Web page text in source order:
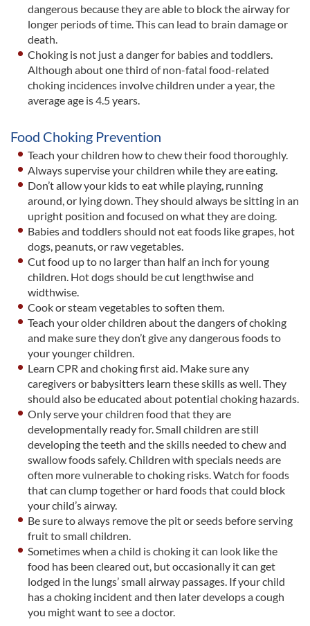
dangerous because they are able to block the airway for
longer periods of time. This can lead to brain damage or
death.
Choking is not just a danger for babies and toddlers.
Although about one third of non-fatal food-related
choking incidences involve children under a year, the
average age is 4.5 years.
Food Choking Prevention
Teach your children how to chew their food thoroughly.
Always supervise your children while they are eating.
Don’t allow your kids to eat while playing, running
around, or lying down. They should always be sitting in an
upright position and focused on what they are doing.
Babies and toddlers should not eat foods like grapes, hot
dogs, peanuts, or raw vegetables.
Cut food up to no larger than half an inch for young
children. Hot dogs should be cut lengthwise and
widthwise.
Cook or steam vegetables to soften them.
Teach your older children about the dangers of choking
and make sure they don’t give any dangerous foods to
your younger children.
Learn CPR and choking first aid. Make sure any
caregivers or babysitters learn these skills as well. They
should also be educated about potential choking hazards.
Only serve your children food that they are
developmentally ready for. Small children are still
developing the teeth and the skills needed to chew and
swallow foods safely. Children with specials needs are
often more vulnerable to choking risks. Watch for foods
that can clump together or hard foods that could block
your child’s airway.
Be sure to always remove the pit or seeds before serving
fruit to small children.
Sometimes when a child is choking it can look like the
food has been cleared out, but occasionally it can get
lodged in the lungs’ small airway passages. If your child
has a choking incident and then later develops a cough
you might want to see a doctor.